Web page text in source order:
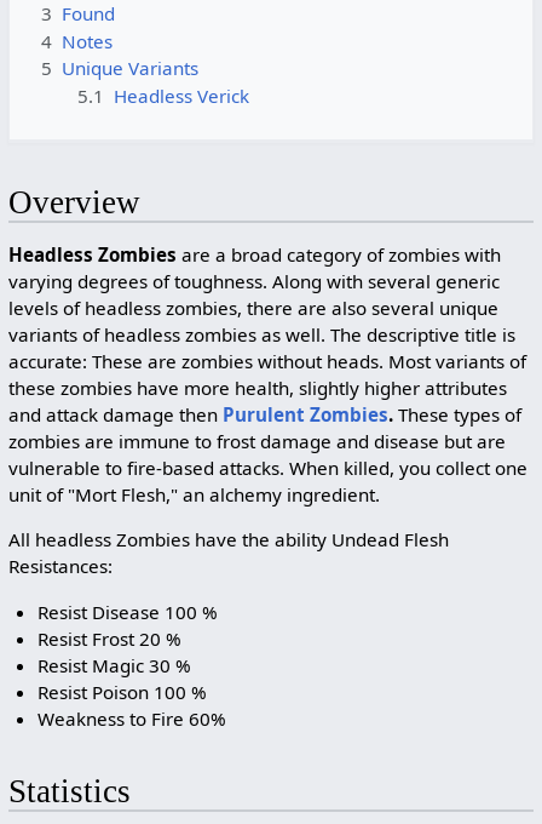
3 Found
4 Notes
5 Unique Variants
5.1 Headless Verick
Overview
Headless Zombies are a broad category of zombies with
varying degrees of toughness. Along with several generic
levels of headless zombies, there are also several unique
variants of headless zombies as well. The descriptive title is
accurate: These are zombies without heads. Most variants of
these zombies have more health, slightly higher attributes
and attack damage then Purulent Zombies.These types of
zombies are immune to frost damage and disease but are
vulnerable to fire-based attacks. When killed, you collect one
unit of "Mort Flesh," an alchemy ingredient.
All headless Zombies have the ability Undead Flesh
Resistances:
Resist Disease 100 %
Resist Frost 20 %
Resist Magic 30 %
Resist Poison 100 %
Weakness to Fire 60%
Statistics